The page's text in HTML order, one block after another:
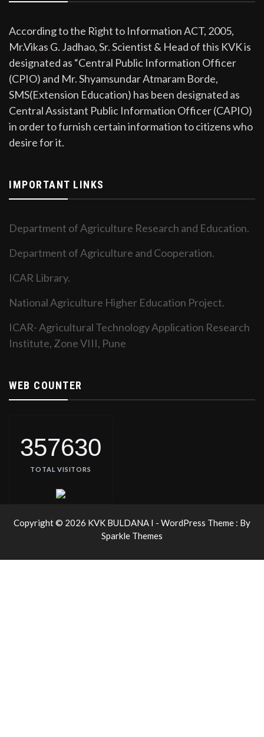
According to the Right to Information ACT, 2005,
Mr.Vikas G. Jadhao, Sr. Scientist & Head of this KVK is
designated as “Central Public Information Officer
(CPIO) and Mr. Shyamsundar Atmaram Borde,
SMS(Extension Education) has been designated as
Central Assistant Public Information Officer (CAPIO)
in order to furnish certain information to citizens who
desire for it.
IMPORTANT LINKS
Department of Agriculture Research and Education.
Department of Agriculture and Cooperation.
ICAR Library.
National Agriculture Higher Education Project.
ICAR- Agricultural Technology Application Research
Institute, Zone VIII, Pune
WEB COUNTER
357630
TOTAL VISITORS
Copyright © 2026 KVK BULDANA I - WordPress Theme : By
Sparkle Themes